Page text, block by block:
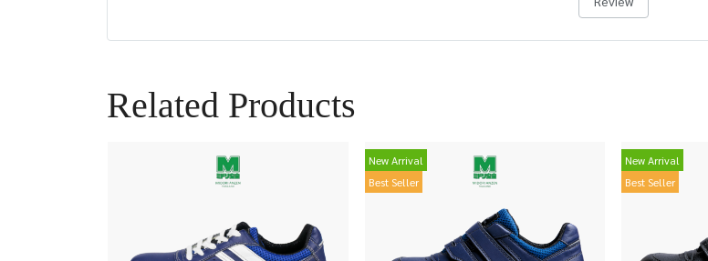
Related Products
New Arrival
Best Seller
New Arrival
Best Seller